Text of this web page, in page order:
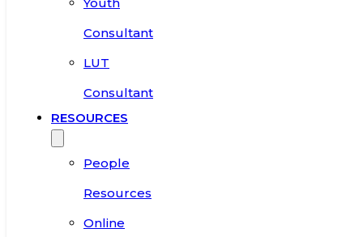
Consultant
LUT
Consultant
RESOURCES
People
Resources
Online